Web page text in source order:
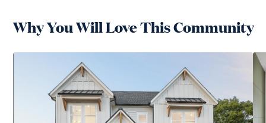
Why You Will Love This Community